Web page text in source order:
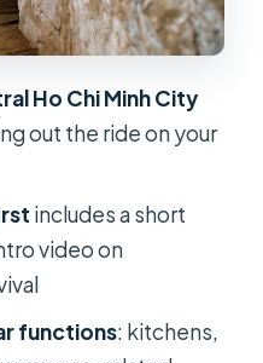
A Small
Son or Jimmy
Alive
(And Who
Chi Tunnels –
Ho Chi Minh City
out the ride on your
includes a short
video on
functions: kitchens,